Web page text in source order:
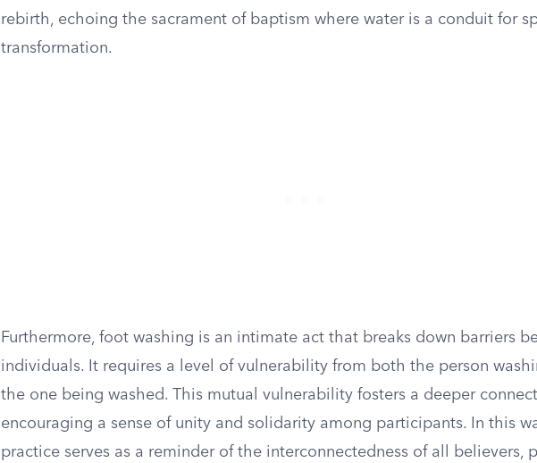
rebirth, echoing the sacrament of baptism where water is a conduit for
transformation.
Furthermore, foot washing is an intimate act that breaks down barriers
individuals. It requires a level of vulnerability from both the person
the one being washed. This mutual vulnerability fosters a deeper
encouraging a sense of unity and solidarity among participants. In this
practice serves as a reminder of the interconnectedness of all believers,